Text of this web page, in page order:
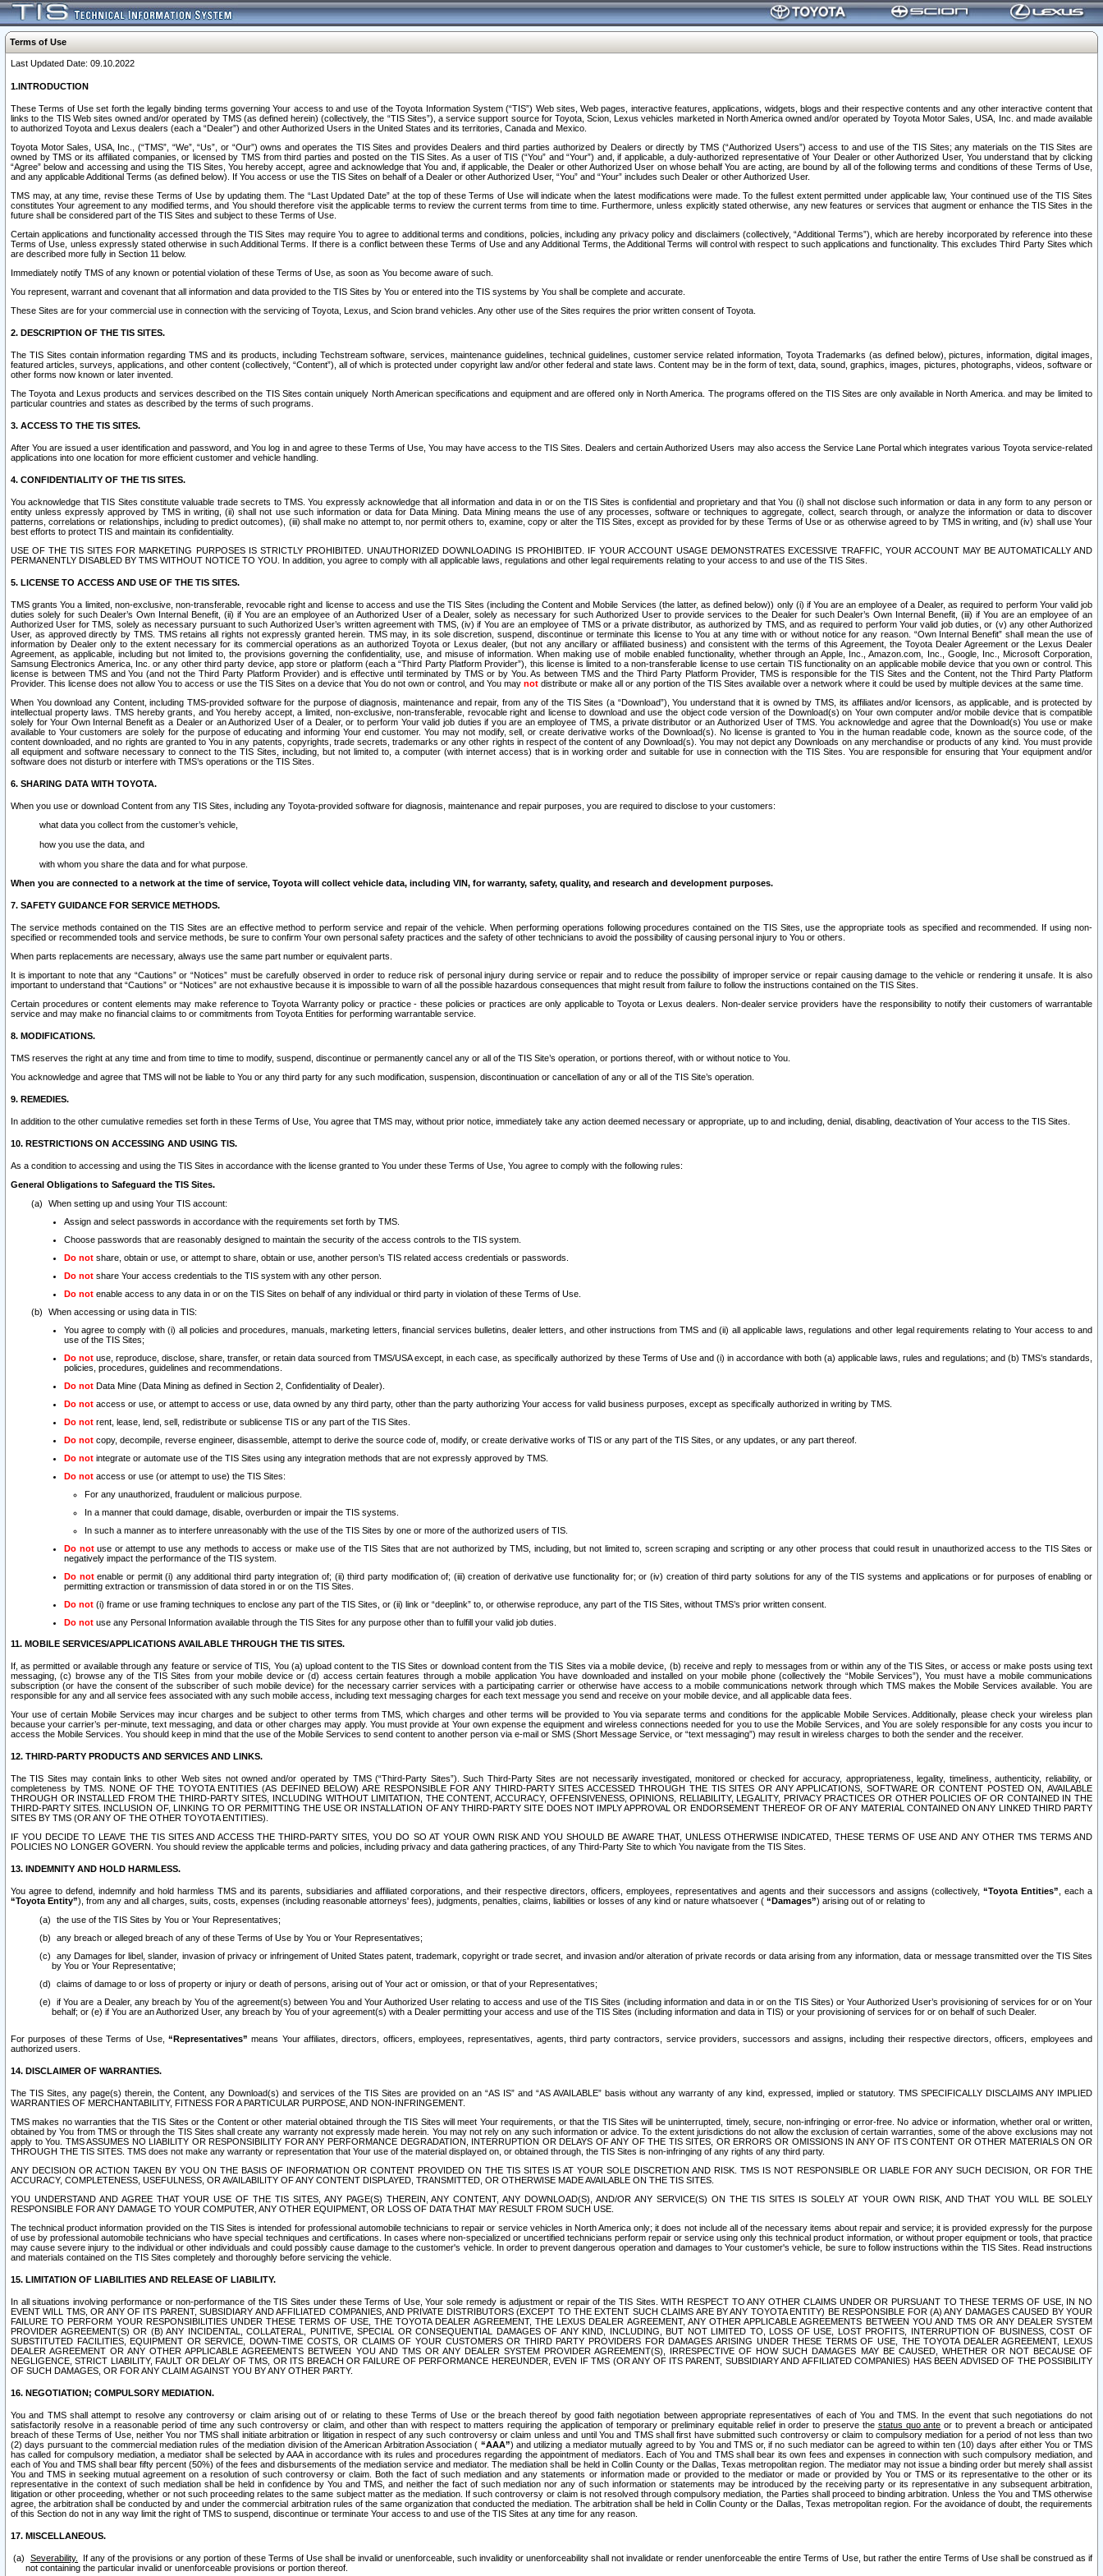
Terms of Use
Last Updated Date: 09.10.2022
1.INTRODUCTION
These Terms of Use set forth the legally binding terms governing Your access to and use of the Toyota Information System (“TIS”) Web sites, Web pages, interactive features, applications, widgets, blogs and their respective contents and any other interactive content that
links to the TIS Web sites owned and/or operated by TMS (as defined herein) (collectively, the “TIS Sites”), a service support source for Toyota, Scion, Lexus vehicles marketed in North America owned and/or operated by Toyota Motor Sales, USA, Inc. and made available
to authorized Toyota and Lexus dealers (each a “Dealer”) and other Authorized Users in the United States and its territories, Canada and Mexico.
Toyota Motor Sales, USA, Inc., (“TMS”, “We”, “Us”, or “Our”) owns and operates the TIS Sites and provides Dealers and third parties authorized by Dealers or directly by TMS (“Authorized Users”) access to and use of the TIS Sites; any materials on the TIS Sites are
owned by TMS or its affiliated companies, or licensed by TMS from third parties and posted on the TIS Sites. As a user of TIS (“You” and “Your”) and, if applicable, a duly-authorized representative of Your Dealer or other Authorized User, You understand that by clicking
“Agree” below and accessing and using the TIS Sites, You hereby accept, agree and acknowledge that You and, if applicable, the Dealer or other Authorized User on whose behalf You are acting, are bound by all of the following terms and conditions of these Terms of Use,
and any applicable Additional Terms (as defined below). If You access or use the TIS Sites on behalf of a Dealer or other Authorized User, “You” and “Your” includes such Dealer or other Authorized User.
TMS may, at any time, revise these Terms of Use by updating them. The “Last Updated Date” at the top of these Terms of Use will indicate when the latest modifications were made. To the fullest extent permitted under applicable law, Your continued use of the TIS Sites
constitutes Your agreement to any modified terms, and You should therefore visit the applicable terms to review the current terms from time to time. Furthermore, unless explicitly stated otherwise, any new features or services that augment or enhance the TIS Sites in the
future shall be considered part of the TIS Sites and subject to these Terms of Use.
Certain applications and functionality accessed through the TIS Sites may require You to agree to additional terms and conditions, policies, including any privacy policy and disclaimers (collectively, “Additional Terms”), which are hereby incorporated by reference into these
Terms of Use, unless expressly stated otherwise in such Additional Terms. If there is a conflict between these Terms of Use and any Additional Terms, the Additional Terms will control with respect to such applications and functionality. This excludes Third Party Sites which
are described more fully in Section 11 below.
Immediately notify TMS of any known or potential violation of these Terms of Use, as soon as You become aware of such.
You represent, warrant and covenant that all information and data provided to the TIS Sites by You or entered into the TIS systems by You shall be complete and accurate.
These Sites are for your commercial use in connection with the servicing of Toyota, Lexus, and Scion brand vehicles. Any other use of the Sites requires the prior written consent of Toyota.
2. DESCRIPTION OF THE TIS SITES.
The TIS Sites contain information regarding TMS and its products, including Techstream software, services, maintenance guidelines, technical guidelines, customer service related information, Toyota Trademarks (as defined below), pictures, information, digital images,
featured articles, surveys, applications, and other content (collectively, “Content”), all of which is protected under copyright law and/or other federal and state laws. Content may be in the form of text, data, sound, graphics, images, pictures, photographs, videos, software or
other forms now known or later invented.
The Toyota and Lexus products and services described on the TIS Sites contain uniquely North American specifications and equipment and are offered only in North America. The programs offered on the TIS Sites are only available in North America. and may be limited to
particular countries and states as described by the terms of such programs.
3. ACCESS TO THE TIS SITES.
After You are issued a user identification and password, and You log in and agree to these Terms of Use, You may have access to the TIS Sites. Dealers and certain Authorized Users may also access the Service Lane Portal which integrates various Toyota service-related
applications into one location for more efficient customer and vehicle handling.
4. CONFIDENTIALITY OF THE TIS SITES.
You acknowledge that TIS Sites constitute valuable trade secrets to TMS. You expressly acknowledge that all information and data in or on the TIS Sites is confidential and proprietary and that You (i) shall not disclose such information or data in any form to any person or
entity unless expressly approved by TMS in writing, (ii) shall not use such information or data for Data Mining. Data Mining means the use of any processes, software or techniques to aggregate, collect, search through, or analyze the information or data to discover
patterns, correlations or relationships, including to predict outcomes), (iii) shall make no attempt to, nor permit others to, examine, copy or alter the TIS Sites, except as provided for by these Terms of Use or as otherwise agreed to by TMS in writing, and (iv) shall use Your
best efforts to protect TIS and maintain its confidentiality.
USE OF THE TIS SITES FOR MARKETING PURPOSES IS STRICTLY PROHIBITED. UNAUTHORIZED DOWNLOADING IS PROHIBITED. IF YOUR ACCOUNT USAGE DEMONSTRATES EXCESSIVE TRAFFIC, YOUR ACCOUNT MAY BE AUTOMATICALLY AND
PERMANENTLY DISABLED BY TMS WITHOUT NOTICE TO YOU. In addition, you agree to comply with all applicable laws, regulations and other legal requirements relating to your access to and use of the TIS Sites.
5. LICENSE TO ACCESS AND USE OF THE TIS SITES.
TMS grants You a limited, non-exclusive, non-transferable, revocable right and license to access and use the TIS Sites (including the Content and Mobile Services (the latter, as defined below)) only (i) if You are an employee of a Dealer, as required to perform Your valid job
duties solely for such Dealer’s Own Internal Benefit, (ii) if You are an employee of an Authorized User of a Dealer, solely as necessary for such Authorized User to provide services to the Dealer for such Dealer’s Own Internal Benefit, (iii) if You are an employee of an
Authorized User for TMS, solely as necessary pursuant to such Authorized User’s written agreement with TMS, (iv) if You are an employee of TMS or a private distributor, as authorized by TMS, and as required to perform Your valid job duties, or (v) any other Authorized
User, as approved directly by TMS. TMS retains all rights not expressly granted herein. TMS may, in its sole discretion, suspend, discontinue or terminate this license to You at any time with or without notice for any reason. “Own Internal Benefit” shall mean the use of
information by Dealer only to the extent necessary for its commercial operations as an authorized Toyota or Lexus dealer, (but not any ancillary or affiliated business) and consistent with the terms of this Agreement, the Toyota Dealer Agreement or the Lexus Dealer
Agreement, as applicable, including but not limited to, the provisions governing the confidentiality, use, and misuse of information. When making use of mobile enabled functionality, whether through an Apple, Inc., Amazon.com, Inc., Google, Inc., Microsoft Corporation,
Samsung Electronics America, Inc. or any other third party device, app store or platform (each a “Third Party Platform Provider”), this license is limited to a non-transferable license to use certain TIS functionality on an applicable mobile device that you own or control. This
license is between TMS and You (and not the Third Party Platform Provider) and is effective until terminated by TMS or by You. As between TMS and the Third Party Platform Provider, TMS is responsible for the TIS Sites and the Content, not the Third Party Platform
Provider. This license does not allow You to access or use the TIS Sites on a device that You do not own or control, and You may not distribute or make all or any portion of the TIS Sites available over a network where it could be used by multiple devices at the same time.
When You download any Content, including TMS-provided software for the purpose of diagnosis, maintenance and repair, from any of the TIS Sites (a “Download”), You understand that it is owned by TMS, its affiliates and/or licensors, as applicable, and is protected by
intellectual property laws. TMS hereby grants, and You hereby accept, a limited, non-exclusive, non-transferable, revocable right and license to download and use the object code version of the Download(s) on Your own computer and/or mobile device that is compatible
solely for Your Own Internal Benefit as a Dealer or an Authorized User of a Dealer, or to perform Your valid job duties if you are an employee of TMS, a private distributor or an Authorized User of TMS. You acknowledge and agree that the Download(s) You use or make
available to Your customers are solely for the purpose of educating and informing Your end customer. You may not modify, sell, or create derivative works of the Download(s). No license is granted to You in the human readable code, known as the source code, of the
content downloaded, and no rights are granted to You in any patents, copyrights, trade secrets, trademarks or any other rights in respect of the content of any Download(s). You may not depict any Downloads on any merchandise or products of any kind. You must provide
all equipment and software necessary to connect to the TIS Sites, including, but not limited to, a computer (with internet access) that is in working order and suitable for use in connection with the TIS Sites. You are responsible for ensuring that Your equipment and/or
software does not disturb or interfere with TMS’s operations or the TIS Sites.
6. SHARING DATA WITH TOYOTA.
When you use or download Content from any TIS Sites, including any Toyota-provided software for diagnosis, maintenance and repair purposes, you are required to disclose to your customers:
what data you collect from the customer’s vehicle,
how you use the data, and
with whom you share the data and for what purpose.
When you are connected to a network at the time of service, Toyota will collect vehicle data, including VIN, for warranty, safety, quality, and research and development purposes.
7. SAFETY GUIDANCE FOR SERVICE METHODS.
The service methods contained on the TIS Sites are an effective method to perform service and repair of the vehicle. When performing operations following procedures contained on the TIS Sites, use the appropriate tools as specified and recommended. If using non-
specified or recommended tools and service methods, be sure to confirm Your own personal safety practices and the safety of other technicians to avoid the possibility of causing personal injury to You or others.
When parts replacements are necessary, always use the same part number or equivalent parts.
It is important to note that any “Cautions” or “Notices” must be carefully observed in order to reduce risk of personal injury during service or repair and to reduce the possibility of improper service or repair causing damage to the vehicle or rendering it unsafe. It is also
important to understand that “Cautions” or “Notices” are not exhaustive because it is impossible to warn of all the possible hazardous consequences that might result from failure to follow the instructions contained on the TIS Sites.
Certain procedures or content elements may make reference to Toyota Warranty policy or practice - these policies or practices are only applicable to Toyota or Lexus dealers. Non-dealer service providers have the responsibility to notify their customers of warrantable
service and may make no financial claims to or commitments from Toyota Entities for performing warrantable service.
8. MODIFICATIONS.
TMS reserves the right at any time and from time to time to modify, suspend, discontinue or permanently cancel any or all of the TIS Site’s operation, or portions thereof, with or without notice to You.
You acknowledge and agree that TMS will not be liable to You or any third party for any such modification, suspension, discontinuation or cancellation of any or all of the TIS Site’s operation.
9. REMEDIES.
In addition to the other cumulative remedies set forth in these Terms of Use, You agree that TMS may, without prior notice, immediately take any action deemed necessary or appropriate, up to and including, denial, disabling, deactivation of Your access to the TIS Sites.
10. RESTRICTIONS ON ACCESSING AND USING TIS.
As a condition to accessing and using the TIS Sites in accordance with the license granted to You under these Terms of Use, You agree to comply with the following rules:
General Obligations to Safeguard the TIS Sites.
When setting up and using Your TIS account:
Assign and select passwords in accordance with the requirements set forth by TMS.
Choose passwords that are reasonably designed to maintain the security of the access controls to the TIS system.
Do not share, obtain or use, or attempt to share, obtain or use, another person’s TIS related access credentials or passwords.
Do not share Your access credentials to the TIS system with any other person.
Do not enable access to any data in or on the TIS Sites on behalf of any individual or third party in violation of these Terms of Use.
When accessing or using data in TIS:
You agree to comply with (i) all policies and procedures, manuals, marketing letters, financial services bulletins, dealer letters, and other instructions from TMS and (ii) all applicable laws, regulations and other legal requirements relating to Your access to and
use of the TIS Sites;
Do not use, reproduce, disclose, share, transfer, or retain data sourced from TMS/USA except, in each case, as specifically authorized by these Terms of Use and (i) in accordance with both (a) applicable laws, rules and regulations; and (b) TMS’s standards,
policies, procedures, guidelines and recommendations.
Do not Data Mine (Data Mining as defined in Section 2, Confidentiality of Dealer).
Do not access or use, or attempt to access or use, data owned by any third party, other than the party authorizing Your access for valid business purposes, except as specifically authorized in writing by TMS.
Do not rent, lease, lend, sell, redistribute or sublicense TIS or any part of the TIS Sites.
Do not copy, decompile, reverse engineer, disassemble, attempt to derive the source code of, modify, or create derivative works of TIS or any part of the TIS Sites, or any updates, or any part thereof.
Do not integrate or automate use of the TIS Sites using any integration methods that are not expressly approved by TMS.
Do not access or use (or attempt to use) the TIS Sites:
For any unauthorized, fraudulent or malicious purpose.
In a manner that could damage, disable, overburden or impair the TIS systems.
In such a manner as to interfere unreasonably with the use of the TIS Sites by one or more of the authorized users of TIS.
Do notuse or attempt to use any methods to access or make use of the TIS Sites that are not authorized by TMS, including, but not limited to, screen scraping and scripting or any other process that could result in unauthorized access to the TIS Sites or
negatively impact the performance of the TIS system.
Do notenable or permit (i) any additional third party integration of; (ii) third party modification of; (iii) creation of derivative use functionality for; or (iv) creation of third party solutions for any of the TIS systems and applications or for purposes of enabling or
permitting extraction or transmission of data stored in or on the TIS Sites.
Do not (i) frame or use framing techniques to enclose any part of the TIS Sites, or (ii) link or “deeplink” to, or otherwise reproduce, any part of the TIS Sites, without TMS’s prior written consent.
Do not use any Personal Information available through the TIS Sites for any purpose other than to fulfill your valid job duties.
11. MOBILE SERVICES/APPLICATIONS AVAILABLE THROUGH THE TIS SITES.
If, as permitted or available through any feature or service of TIS, You (a) upload content to the TIS Sites or download content from the TIS Sites via a mobile device, (b) receive and reply to messages from or within any of the TIS Sites, or access or make posts using text
messaging, (c) browse any of the TIS Sites from your mobile device or (d) access certain features through a mobile application You have downloaded and installed on your mobile phone (collectively the “Mobile Services”), You must have a mobile communications
subscription (or have the consent of the subscriber of such mobile device) for the necessary carrier services with a participating carrier or otherwise have access to a mobile communications network through which TMS makes the Mobile Services available. You are
responsible for any and all service fees associated with any such mobile access, including text messaging charges for each text message you send and receive on your mobile device, and all applicable data fees.
Your use of certain Mobile Services may incur charges and be subject to other terms from TMS, which charges and other terms will be provided to You via separate terms and conditions for the applicable Mobile Services. Additionally, please check your wireless plan
because your carrier’s per-minute, text messaging, and data or other charges may apply. You must provide at Your own expense the equipment and wireless connections needed for you to use the Mobile Services, and You are solely responsible for any costs you incur to
access the Mobile Services. You should keep in mind that the use of the Mobile Services to send content to another person via e-mail or SMS (Short Message Service, or “text messaging”) may result in wireless charges to both the sender and the receiver.
12. THIRD-PARTY PRODUCTS AND SERVICES AND LINKS.
The TIS Sites may contain links to other Web sites not owned and/or operated by TMS (“Third-Party Sites”). Such Third-Party Sites are not necessarily investigated, monitored or checked for accuracy, appropriateness, legality, timeliness, authenticity, reliability, or
completeness by TMS. NONE OF THE TOYOTA ENTITIES (AS DEFINED BELOW) ARE RESPONSIBLE FOR ANY THIRD-PARTY SITES ACCESSED THROUGH THE TIS SITES OR ANY APPLICATIONS, SOFTWARE OR CONTENT POSTED ON, AVAILABLE
THROUGH OR INSTALLED FROM THE THIRD-PARTY SITES, INCLUDING WITHOUT LIMITATION, THE CONTENT, ACCURACY, OFFENSIVENESS, OPINIONS, RELIABILITY, LEGALITY, PRIVACY PRACTICES OR OTHER POLICIES OF OR CONTAINED IN THE
THIRD-PARTY SITES. INCLUSION OF, LINKING TO OR PERMITTING THE USE OR INSTALLATION OF ANY THIRD-PARTY SITE DOES NOT IMPLY APPROVAL OR ENDORSEMENT THEREOF OR OF ANY MATERIAL CONTAINED ON ANY LINKED THIRD PARTY
SITES BY TMS (OR ANY OF THE OTHER TOYOTA ENTITIES).
IF YOU DECIDE TO LEAVE THE TIS SITES AND ACCESS THE THIRD-PARTY SITES, YOU DO SO AT YOUR OWN RISK AND YOU SHOULD BE AWARE THAT, UNLESS OTHERWISE INDICATED, THESE TERMS OF USE AND ANY OTHER TMS TERMS AND
POLICIES NO LONGER GOVERN. You should review the applicable terms and policies, including privacy and data gathering practices, of any Third-Party Site to which You navigate from the TIS Sites.
13. INDEMNITY AND HOLD HARMLESS.
You agree to defend, indemnify and hold harmless TMS and its parents, subsidiaries and affiliated corporations, and their respective directors, officers, employees, representatives and agents and their successors and assigns (collectively, “Toyota Entities” , each a
“Toyota Entity”), from any and all charges, suits, costs, expenses (including reasonable attorneys' fees), judgments, penalties, claims, liabilities or losses of any kind or nature whatsoever ( “Damages”) arising out of or relating to
the use of the TIS Sites by You or Your Representatives;
any breach or alleged breach of any of these Terms of Use by You or Your Representatives;
any Damages for libel, slander, invasion of privacy or infringement of United States patent, trademark, copyright or trade secret, and invasion and/or alteration of private records or data arising from any information, data or message transmitted over the TIS Sites
by You or Your Representative;
claims of damage to or loss of property or injury or death of persons, arising out of Your act or omission, or that of your Representatives;
if You are a Dealer, any breach by You of the agreement(s) between You and Your Authorized User relating to access and use of the TIS Sites (including information and data in or on the TIS Sites) or Your Authorized User’s provisioning of services for or on Your
behalf; or (e) if You are an Authorized User, any breach by You of your agreement(s) with a Dealer permitting your access and use of the TIS Sites (including information and data in TIS) or your provisioning of services for or on behalf of such Dealer.
For purposes of these Terms of Use,“Representatives” means Your affiliates, directors, officers, employees, representatives, agents, third party contractors, service providers, successors and assigns, including their respective directors, officers, employees and
authorized users.
14. DISCLAIMER OF WARRANTIES.
The TIS Sites, any page(s) therein, the Content, any Download(s) and services of the TIS Sites are provided on an “AS IS” and “AS AVAILABLE” basis without any warranty of any kind, expressed, implied or statutory. TMS SPECIFICALLY DISCLAIMS ANY IMPLIED
WARRANTIES OF MERCHANTABILITY, FITNESS FOR A PARTICULAR PURPOSE, AND NON-INFRINGEMENT.
TMS makes no warranties that the TIS Sites or the Content or other material obtained through the TIS Sites will meet Your requirements, or that the TIS Sites will be uninterrupted, timely, secure, non-infringing or error-free. No advice or information, whether oral or written,
obtained by You from TMS or through the TIS Sites shall create any warranty not expressly made herein. You may not rely on any such information or advice. To the extent jurisdictions do not allow the exclusion of certain warranties, some of the above exclusions may not
apply to You. TMS ASSUMES NO LIABILITY OR RESPONSIBILITY FOR ANY PERFORMANCE DEGRADATION, INTERRUPTION OR DELAYS OF ANY OF THE TIS SITES, OR ERRORS OR OMISSIONS IN ANY OF ITS CONTENT OR OTHER MATERIALS ON OR
THROUGH THE TIS SITES. TMS does not make any warranty or representation that Your use of the material displayed on, or obtained through, the TIS Sites is non-infringing of any rights of any third party.
ANY DECISION OR ACTION TAKEN BY YOU ON THE BASIS OF INFORMATION OR CONTENT PROVIDED ON THE TIS SITES IS AT YOUR SOLE DISCRETION AND RISK. TMS IS NOT RESPONSIBLE OR LIABLE FOR ANY SUCH DECISION, OR FOR THE
ACCURACY, COMPLETENESS, USEFULNESS, OR AVAILABILITY OF ANY CONTENT DISPLAYED, TRANSMITTED, OR OTHERWISE MADE AVAILABLE ON THE TIS SITES.
YOU UNDERSTAND AND AGREE THAT YOUR USE OF THE TIS SITES, ANY PAGE(S) THEREIN, ANY CONTENT, ANY DOWNLOAD(S), AND/OR ANY SERVICE(S) ON THE TIS SITES IS SOLELY AT YOUR OWN RISK, AND THAT YOU WILL BE SOLELY
RESPONSIBLE FOR ANY DAMAGE TO YOUR COMPUTER, ANY OTHER EQUIPMENT, OR LOSS OF DATA THAT MAY RESULT FROM SUCH USE.
The technical product information provided on the TIS Sites is intended for professional automobile technicians to repair or service vehicles in North America only; it does not include all of the necessary items about repair and service; it is provided expressly for the purpose
of use by professional automobile technicians who have special techniques and certifications. In cases where non-specialized or uncertified technicians perform repair or service using only this technical product information, or without proper equipment or tools, that practice
may cause severe injury to the individual or other individuals and could possibly cause damage to the customer's vehicle. In order to prevent dangerous operation and damages to Your customer's vehicle, be sure to follow instructions within the TIS Sites. Read instructions
and materials contained on the TIS Sites completely and thoroughly before servicing the vehicle.
15. LIMITATION OF LIABILITIES AND RELEASE OF LIABILITY.
In all situations involving performance or non-performance of the TIS Sites under these Terms of Use, Your sole remedy is adjustment or repair of the TIS Sites. WITH RESPECT TO ANY OTHER CLAIMS UNDER OR PURSUANT TO THESE TERMS OF USE, IN NO
EVENT WILL TMS, OR ANY OF ITS PARENT, SUBSIDIARY AND AFFILIATED COMPANIES, AND PRIVATE DISTRIBUTORS (EXCEPT TO THE EXTENT SUCH CLAIMS ARE BY ANY TOYOTA ENTITY) BE RESPONSIBLE FOR (A) ANY DAMAGES CAUSED BY YOUR
FAILURE TO PERFORM YOUR RESPONSIBILITIES UNDER THESE TERMS OF USE, THE TOYOTA DEALER AGREEMENT, THE LEXUS DEALER AGREEMENT, ANY OTHER APPLICABLE AGREEMENTS BETWEEN YOU AND TMS OR ANY DEALER SYSTEM
PROVIDER AGREEMENT(S) OR (B) ANY INCIDENTAL, COLLATERAL, PUNITIVE, SPECIAL OR CONSEQUENTIAL DAMAGES OF ANY KIND, INCLUDING, BUT NOT LIMITED TO, LOSS OF USE, LOST PROFITS, INTERRUPTION OF BUSINESS, COST OF
SUBSTITUTED FACILITIES, EQUIPMENT OR SERVICE, DOWN-TIME COSTS, OR CLAIMS OF YOUR CUSTOMERS OR THIRD PARTY PROVIDERS FOR DAMAGES ARISING UNDER THESE TERMS OF USE, THE TOYOTA DEALER AGREEMENT, LEXUS
DEALER AGREEMENT OR ANY OTHER APPLICABLE AGREEMENTS BETWEEN YOU AND TMS OR ANY DEALER SYSTEM PROVIDER AGREEMENT(S), IRRESPECTIVE OF HOW SUCH DAMAGES MAY BE CAUSED, WHETHER OR NOT BECAUSE OF
NEGLIGENCE, STRICT LIABILITY, FAULT OR DELAY OF TMS, OR ITS BREACH OR FAILURE OF PERFORMANCE HEREUNDER, EVEN IF TMS (OR ANY OF ITS PARENT, SUBSIDIARY AND AFFILIATED COMPANIES) HAS BEEN ADVISED OF THE POSSIBILITY
OF SUCH DAMAGES, OR FOR ANY CLAIM AGAINST YOU BY ANY OTHER PARTY.
16. NEGOTIATION; COMPULSORY MEDIATION.
You and TMS shall attempt to resolve any controversy or claim arising out of or relating to these Terms of Use or the breach thereof by good faith negotiation between appropriate representatives of each of You and TMS. In the event that such negotiations do not
satisfactorily resolve in a reasonable period of time any such controversy or claim, and other than with respect to matters requiring the application of temporary or preliminary equitable relief in order to preserve the status quo ante or to prevent a breach or anticipated
breach of these Terms of Use, neither You nor TMS shall initiate arbitration or litigation in respect of any such controversy or claim unless and until You and TMS shall first have submitted such controversy or claim to compulsory mediation for a period of not less than two
(2) days pursuant to the commercial mediation rules of the mediation division of the American Arbitration Association ( “AAA”) and utilizing a mediator mutually agreed to by You and TMS or, if no such mediator can be agreed to within ten (10) days after either You or TMS
has called for compulsory mediation, a mediator shall be selected by AAA in accordance with its rules and procedures regarding the appointment of mediators. Each of You and TMS shall bear its own fees and expenses in connection with such compulsory mediation, and
each of You and TMS shall bear fifty percent (50%) of the fees and disbursements of the mediation service and mediator. The mediation shall be held in Collin County or the Dallas, Texas metropolitan region. The mediator may not issue a binding order but merely shall assist
You and TMS in seeking mutual agreement on a resolution of such controversy or claim. Both the fact of such mediation and any statements or information made or provided to the mediator or made or provided by You or TMS or its representative to the other or its
representative in the context of such mediation shall be held in confidence by You and TMS, and neither the fact of such mediation nor any of such information or statements may be introduced by the receiving party or its representative in any subsequent arbitration,
litigation or other proceeding, whether or not such proceeding relates to the same subject matter as the mediation. If such controversy or claim is not resolved through compulsory mediation, the Parties shall proceed to binding arbitration. Unless the You and TMS otherwise
agree, the arbitration shall be conducted by and under the commercial arbitration rules of the same organization that conducted the mediation. The arbitration shall be held in Collin County or the Dallas, Texas metropolitan region. For the avoidance of doubt, the requirements
of this Section do not in any way limit the right of TMS to suspend, discontinue or terminate Your access to and use of the TIS Sites at any time for any reason.
17. MISCELLANEOUS.
Severability.
If any of the provisions or any portion of these Terms of Use shall be invalid or unenforceable, such invalidity or unenforceability shall not invalidate or render unenforceable the entire Terms of Use, but rather the entire Terms of Use shall be construed as if
not containing the particular invalid or unenforceable provisions or portion thereof.